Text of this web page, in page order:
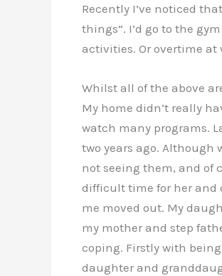
Recently I’ve noticed
things”. I’d go to the
activities. Or overtime at
Whilst all of the above
My home didn’t really
watch many programs.
two years ago. Although
not seeing them, and of
difficult time for her and
me moved out. My
my mother and step
coping. Firstly with
daughter and